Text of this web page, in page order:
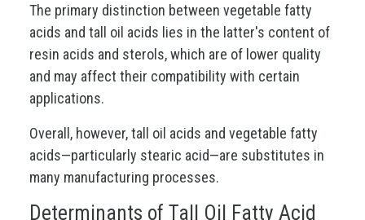
The primary distinction between vegetable fatty
acids and tall oil acids lies in the latter's content of
resin acids and sterols, which are of lower quality
and may affect their compatibility with certain
applications.
Overall, however, tall oil acids and vegetable fatty
acids—particularly stearic acid—are substitutes in
many manufacturing processes.
Determinants of Tall Oil Fatty Acid